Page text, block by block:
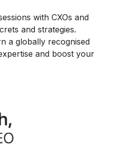
with CXOs and
and strategies.
a globally recognised
and boost your